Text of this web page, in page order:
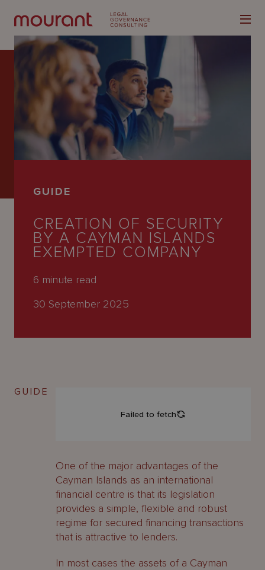
Latest
People
Careers
GUIDE
CREATION OF SECURITY
BY A CAYMAN ISLANDS
EXEMPTED COMPANY
6 minute read
30 September 2025
GUIDE
One of the major advantages of the
Cayman Islands as an international
financial centre is that its legislation
provides a simple, flexible and robust
regime for secured financing transactions
that is attractive to lenders.
In most cases the assets of a Cayman